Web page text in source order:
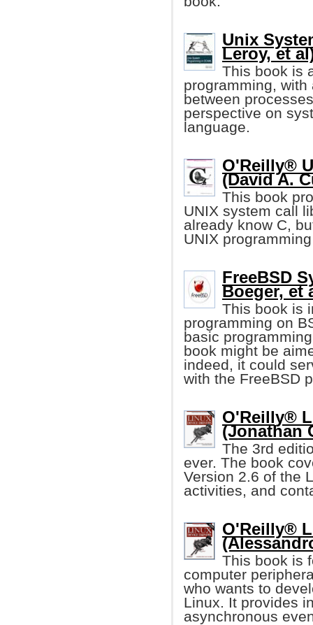
Unix
Leroy, et
This book is
programming,
between
perspective on
language.
O'Reilly®
(David A.
This book
UNIX system call
already know C,
UNIX
FreeBSD
Boeger, et
This book is
programming on
basic
book might be
indeed, it could
with the FreeBSD
O'Reilly®
(Jonathan
The 3rd
ever. The book
Version 2.6 of the
activities, and
O'Reilly®
This book is
computer
who wants to
Linux. It provides
asynchronous